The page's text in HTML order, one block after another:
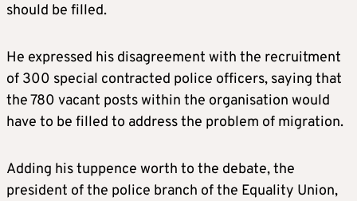
should be filled.
He expressed his disagreement with the recruitment
of 300 special contracted police officers, saying that
the 780 vacant posts within the organisation would
have to be filled to address the problem of migration.
Adding his tuppence worth to the debate, the
president of the police branch of the Equality Union,